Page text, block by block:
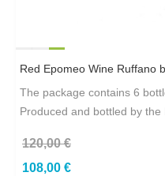
Red Epomeo Wine Ruffano
The package contains 6
Produced and bottled by the
120,00 €
108,00 €